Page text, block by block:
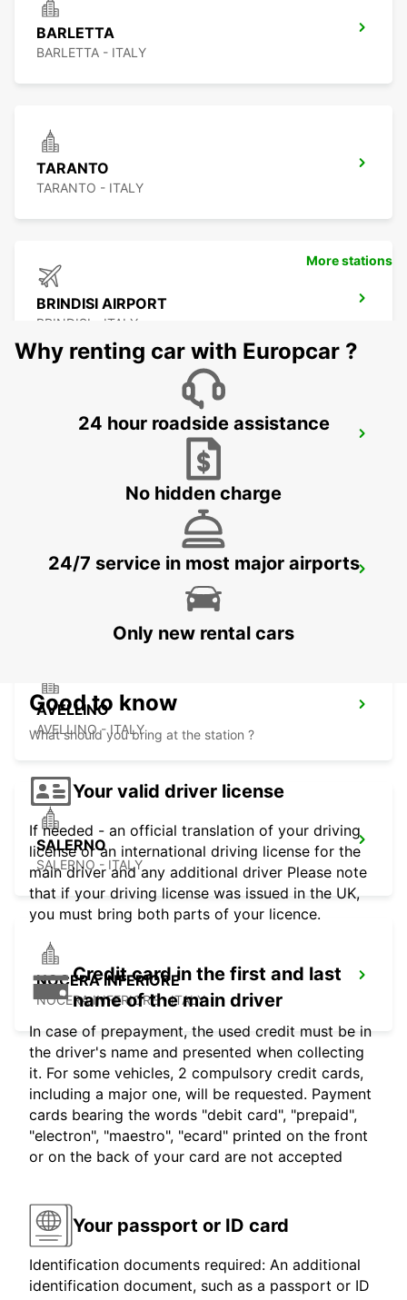
BARLETTA
BARLETTA - ITALY
TARANTO
TARANTO - ITALY
BRINDISI AIRPORT
BRINDISI - ITALY
LECCE
AVELLINO
AVELLINO - ITALY
SALERNO
SALERNO - ITALY
NOCERA INFERIORE
NOCERA INFERIORE - ITALY
More stations
Why renting car with Europcar ?
24 hour roadside assistance
No hidden charge
24/7 service in most major airports
Only new rental cars
Good to know
What should you bring at the station ?
Your valid driver license
If needed - an official translation of your driving
license or an international driving license for the
main driver and any additional driver Please note
that if your driving license was issued in the UK,
you must bring both parts of your licence.
Credit card in the first and last
name of the main driver
In case of prepayment, the used credit must be in
the driver's name and presented when collecting
it. For some vehicles, 2 compulsory credit cards,
including a major one, will be requested. Payment
cards bearing the words "debit card", "prepaid",
"electron", "maestro", "ecard" printed on the front
or on the back of your card are not accepted
Your passport or ID card
Identification documents required: An additional
identification document, such as a passport or ID